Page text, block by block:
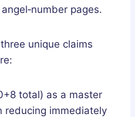
pages.
unique claims
total) as a master
reducing immediately